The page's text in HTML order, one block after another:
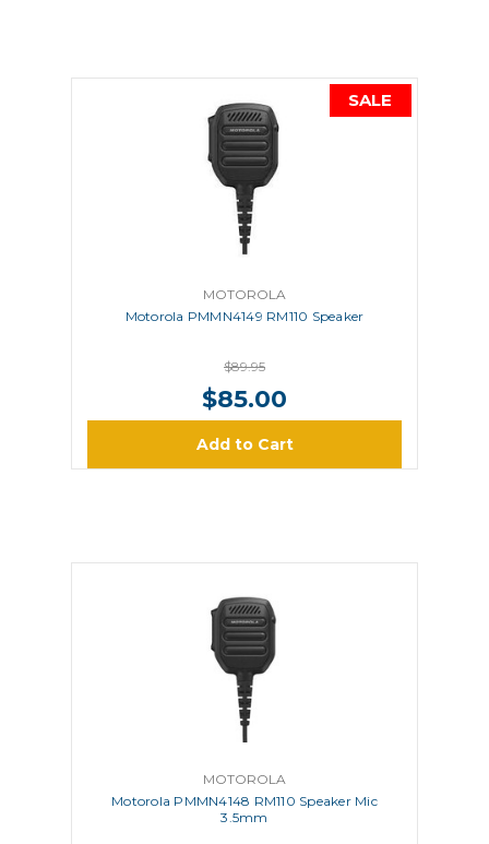
SALE
MOTOROLA
Motorola PMMN4149 RM110 Speaker
$89.95
$85.00
Add to Cart
MOTOROLA
Motorola PMMN4148 RM110 Speaker Mic
3.5mm